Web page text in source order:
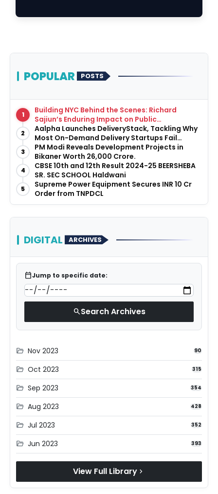
POPULAR POSTS
1
Building NYC Behind the Scenes: Richard
Sajiun’s Enduring Impact on Public
Infrastructure
2
Aalpha Launches DeliveryStack, Tackling Why
Most On-Demand Delivery Startups Fail
Before They Launch
3
PM Modi Reveals Development Projects in
Bikaner Worth ₹26,000 Crore.
4
CBSE 10th and 12th Result 2024-25 BEERSHEBA
SR. SEC SCHOOL Haldwani
5
Supreme Power Equipment Secures INR 10 Cr
Order from TNPDCL
DIGITAL ARCHIVES
calendar_todayJump to specific date:
searchSearch Archives
folder_open Nov 2023 90
folder_open Oct 2023 315
folder_open Sep 2023 354
folder_open Aug 2023 428
folder_open Jul 2023 352
folder_open Jun 2023 393
View Full Library chevron_right